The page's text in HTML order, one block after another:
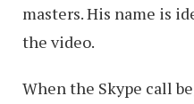
masters. His name is
the video.
When the Skype call